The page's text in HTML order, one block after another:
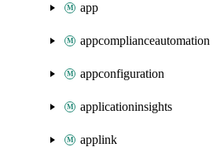
app
appcomplianceautomation
appconfiguration
applicationinsights
applink